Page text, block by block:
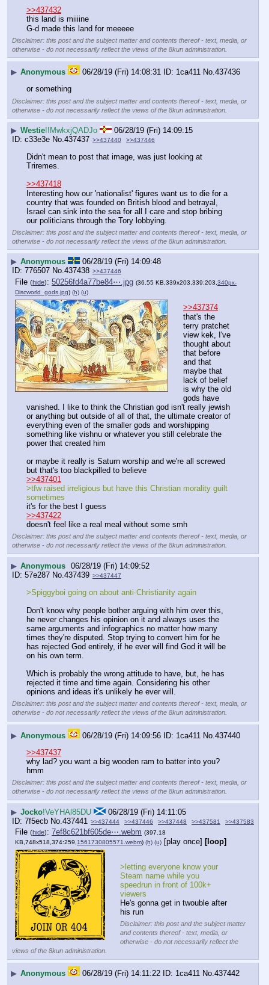
>>437432
this land is miiiine
G-d made this land for meeeee
Disclaimer: this post and the subject matter and contents thereof - text, media, or
otherwise - do not necessarily reflect the views of the 8kun administration.
▶ Anonymous 06/28/19 (Fri) 14:08:31 1ca411 No.437436
or something
Disclaimer: this post and the subject matter and contents thereof - text, media, or
otherwise - do not necessarily reflect the views of the 8kun administration.
▶ Westie!!MwkxjQADJo
06/28/19 (Fri) 14:09:15
c33e3e No.437437 >>437440 >>437446
Didn't mean to post that image, was just looking at
Triremes.
>>437418
Interesting how our 'nationalist' figures want us to die for a
country that was founded on British blood and betrayal,
Israel can sink into the sea for all I care and stop bribing
our politicians through the Tory lobbying.
Disclaimer: this post and the subject matter and contents thereof - text, media, or
otherwise - do not necessarily reflect the views of the 8kun administration.
▶ Anonymous
06/28/19 (Fri) 14:09:48
776507 No.437438 >>437446
File (hide): 50256fd4a77be84⋯.jpg (36.55 KB,339x203,339:203, 340px-
Discworld_gods.jpg) (h) (u)
>>437374
that's the
terry pratchet
view kek, I've
thought about
that before
and that
maybe that
lack of belief
is why the old
gods have
vanished. I like to think the Christian god isn't really jewish
or anything but outside of all of that, the ultimate creator of
everything even of the smaller gods and worshipping
something like vishnu or whatever you still celebrate the
power that created him
or maybe it really is Saturn worship and we're all screwed
but that's too blackpilled to believe
>>437401
>tfw raised irreligious but have this Christian morality guilt
sometimes
it's for the best I guess
>>437422
doesn't feel like a real meal without some smh
Disclaimer: this post and the subject matter and contents thereof - text, media, or
otherwise - do not necessarily reflect the views of the 8kun administration.
▶ Anonymous 06/28/19 (Fri) 14:09:52
57e287 No. 437439 >>437447
>Spiggyboi going on about anti-Christianity again
Don't know why people bother arguing with him over this,
he never changes his opinion on it and always uses the
same arguments and infographics no matter how many
times they're disputed. Stop trying to convert him for he
has rejected God entirely, if he ever will find God it will be
on his own term.
Which is probably the wrong attitude to have, but, he has
rejected it time and time again. Considering his other
opinions and ideas it's unlikely he ever will.
Disclaimer: this post and the subject matter and contents thereof - text, media, or
otherwise - do not necessarily reflect the views of the 8kun administration.
▶ Anonymous 06/28/19 (Fri) 14:09:56 1ca411 No. 437440
>>437437
why lad? you want a big wooden ram to batter into you?
hmm
Disclaimer: this post and the subject matter and contents thereof - text, media, or
otherwise - do not necessarily reflect the views of the 8kun administration.
▶ Jocko!VeYHAl85DU
06/28/19 (Fri) 14:11:05
7f5ecb No. 437441 >>437444 >>437446 >>437448 >>437581 >>437583
File (hide): 7ef8c621bf605de⋯.webm (397.18
KB,748x518,374:259, 1561730805571.webm) (h) (u) [play once] [loop]
>letting everyone know your
Steam name while you
speedrun in front of 100k+
viewers
He's gonna get in twouble after
his run
Disclaimer: this post and the subject matter
and contents thereof - text, media, or
otherwise - do not necessarily reflect the
views of the 8kun administration.
▶ Anonymous 06/28/19 (Fri) 14:11:22 1ca411 No.437442